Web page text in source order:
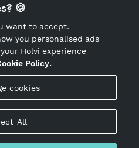
regulated by the Financial
Ltd.
🍪
want to accept.
you personalised ads
Holvi experience
Policy.
cookies
All